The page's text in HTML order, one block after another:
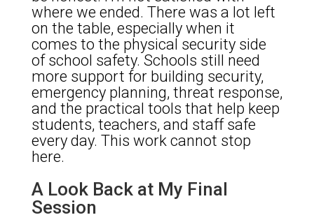
where we ended. There was a lot left
on the table, especially when it
comes to the physical security side
of school safety. Schools still need
more support for building security,
emergency planning, threat response,
and the practical tools that help keep
students, teachers, and staff safe
every day. This work cannot stop
here.
A Look Back at My Final
Session